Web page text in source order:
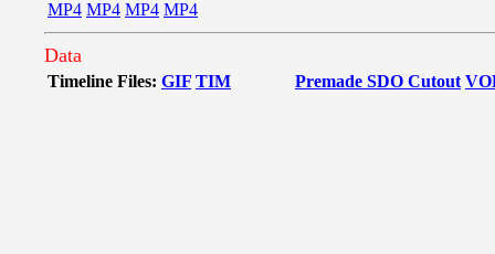
MP4 MP4 MP4 MP4
Data
Timeline Files: GIF TIM Premade SDO Cutout